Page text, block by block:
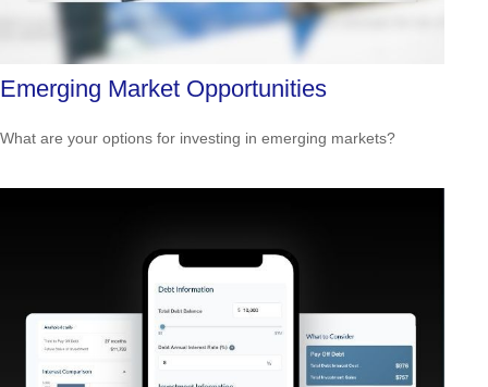
Emerging Market Opportunities
What are your options for investing in emerging markets?